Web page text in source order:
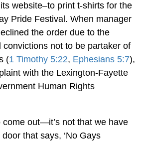
website–to print t-shirts for the
Pride Festival. When manager
the order due to the
convictions not to be partaker of
(1 Timothy 5:22, Ephesians 5:7),
with the Lexington-Fayette
Human Rights
come out—it’s not that we have
that says, ‘No Gays